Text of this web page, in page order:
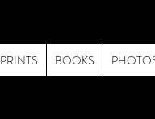
PRINTS BOOKS